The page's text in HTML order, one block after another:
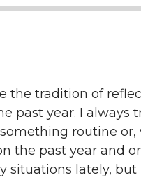
the tradition of
past year. I
routine
the past year and
situations lately,